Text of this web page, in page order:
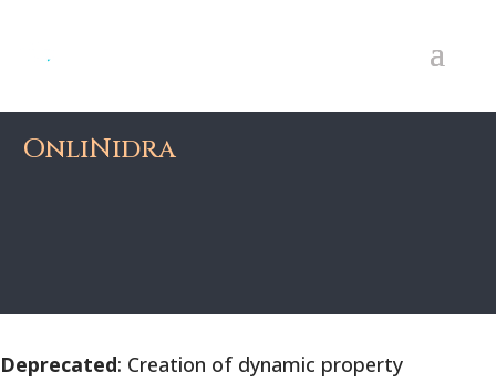
OnliNidra
Deprecated: Creation of dynamic property